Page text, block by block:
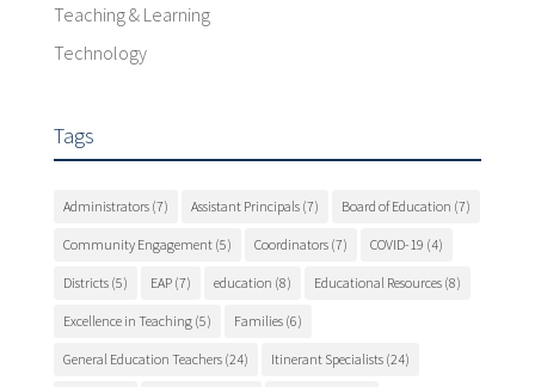
Teaching & Learning
Technology
Tags
Administrators(7) Assistant Principals(7) Board of Education (7)
Community Engagement(5) Coordinators(7) COVID-19 (4)
Districts(5) EAP(7) education (8) Educational Resources(8)
Excellence in Teaching(5) Families(6)
General Education Teachers(24) Itinerant Specialists(24)